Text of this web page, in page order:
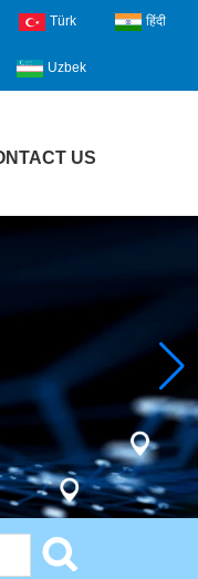
Türk हिंदी
Uzbek
US